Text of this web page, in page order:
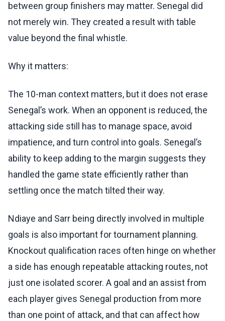
between group finishers may matter. Senegal did
not merely win. They created a result with table
value beyond the final whistle.
Why it matters:
The 10-man context matters, but it does not erase
Senegal’s work. When an opponent is reduced, the
attacking side still has to manage space, avoid
impatience, and turn control into goals. Senegal’s
ability to keep adding to the margin suggests they
handled the game state efficiently rather than
settling once the match tilted their way.
Ndiaye and Sarr being directly involved in multiple
goals is also important for tournament planning.
Knockout qualification races often hinge on whether
a side has enough repeatable attacking routes, not
just one isolated scorer. A goal and an assist from
each player gives Senegal production from more
than one point of attack, and that can affect how